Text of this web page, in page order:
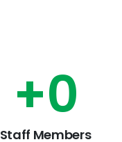
+0
Staff Members